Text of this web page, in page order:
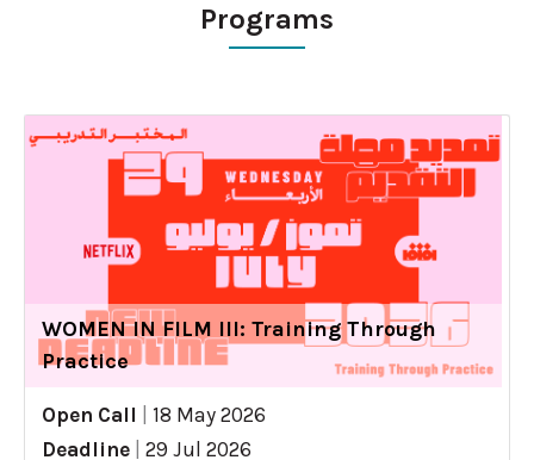
Programs
WOMEN IN FILM III: Training Through
Practice
Open Call
18 May 2026
Deadline
29 Jul 2026